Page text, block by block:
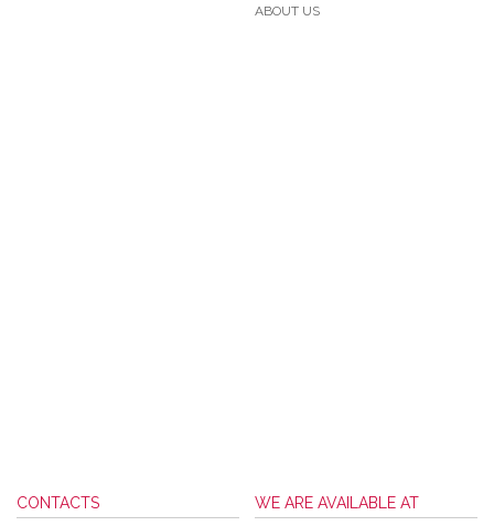
ABOUT US
CONTACTS WE ARE AVAILABLE AT